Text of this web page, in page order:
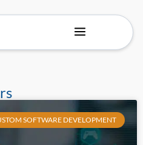
SOFTWARE DEVELOPMENT